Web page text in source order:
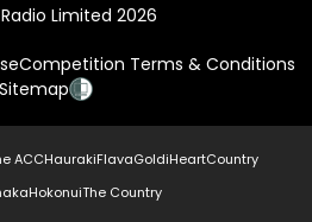
Limited 2026
Competition Terms & Conditions
Sitemap
ACCHaurakiFlavaGoldiHeartCountry
HokonuiThe Country